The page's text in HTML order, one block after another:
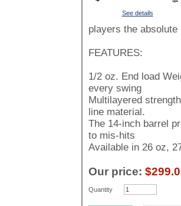
See details
players the
FEATURES:
1/2 oz. End load
every swing
Multilayered
line material.
The 14-inch barrel
to mis-hits
Available in 26 oz,
Our price:
Quantity